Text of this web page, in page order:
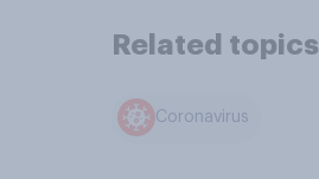
Related topics
Coronavirus